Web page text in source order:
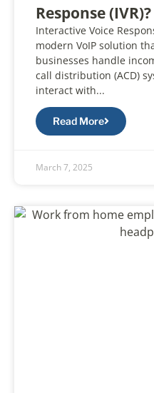
Response (IVR)?
Interactive Voice
modern VoIP solution
businesses handle
call distribution (ACD)
interact with...
Read More
March 7, 2025